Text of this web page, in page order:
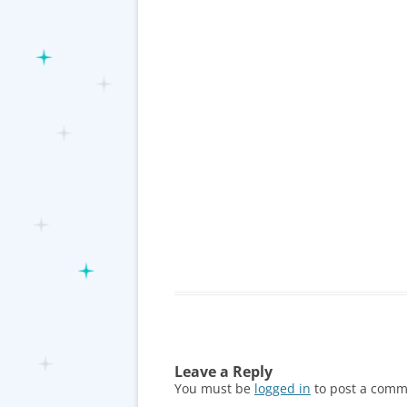
Leave a Reply
You must be logged in to post a